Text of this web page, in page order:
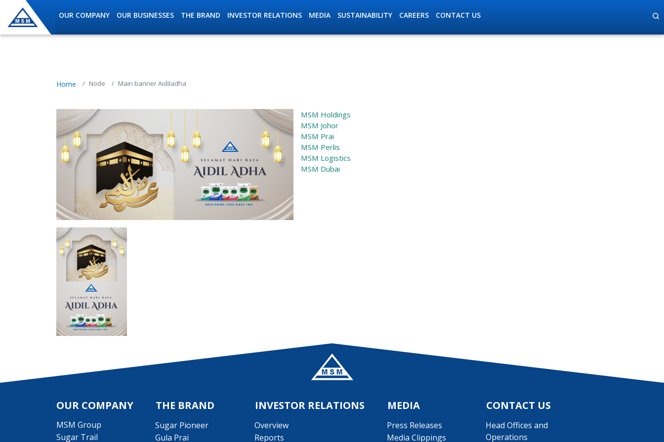
Skip to main content
OUR COMPANY
OUR BUSINESSES THE BRAND INVESTOR RELATIONS MEDIA SUSTAINABILITY CAREERS CONTACT US
Home Node Main banner Aidiladha
MSM Holdings
MSM Johor
MSM Prai
MSM Perlis
MSM Logistics
MSM Dubai
OUR COMPANY
MSM Group
Sugar Trail
THE BRAND
Sugar Pioneer
Gula Prai
INVESTOR RELATIONS
Overview
Reports
MEDIA
Press Releases
Media Clippings
CONTACT US
Head Offices and
Operations